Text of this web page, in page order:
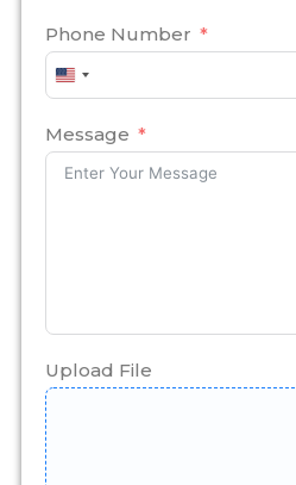
Phone Number
United
States
Message
Upload File